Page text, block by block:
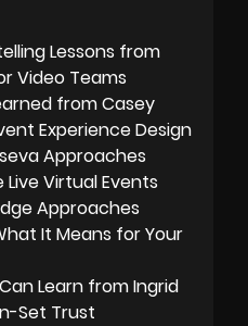
Lessons from
Video Teams
from Casey
Experience Design
Approaches
Virtual Events
Approaches
It Means for Your
Learn from Ingrid
Set Trust